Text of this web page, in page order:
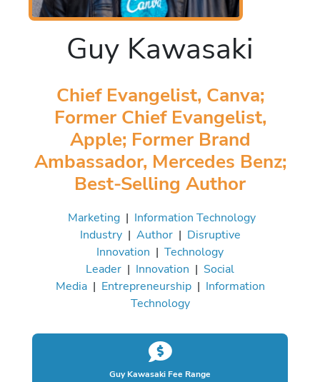
Guy Kawasaki
Chief Evangelist, Canva;
Former Chief Evangelist,
Apple; Former Brand
Ambassador, Mercedes Benz;
Best-Selling Author
Marketing| Information Technology
Industry| Author| Disruptive
Innovation | Technology
Leader | Innovation | Social
Media| Entrepreneurship| Information
Technology
Guy Kawasaki Fee Range